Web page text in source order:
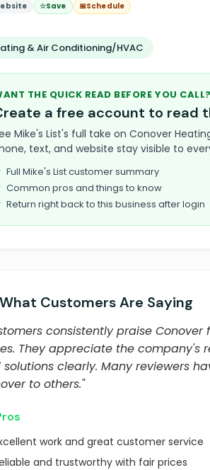
☆Save 📅Schedule
& Air Conditioning/HVAC
THE QUICK READ BEFORE YOU CALL?
a free account to read
Mike's List's full take on Conover
text, and website stay visible to
Full Mike's List customer summary
Common pros and things to know
Return right back to this business after login
Customers Are Saying
consistently praise
They appreciate the company's
solutions clearly. Many reviewers
to others."
work and great customer service
and trustworthy with fair prices